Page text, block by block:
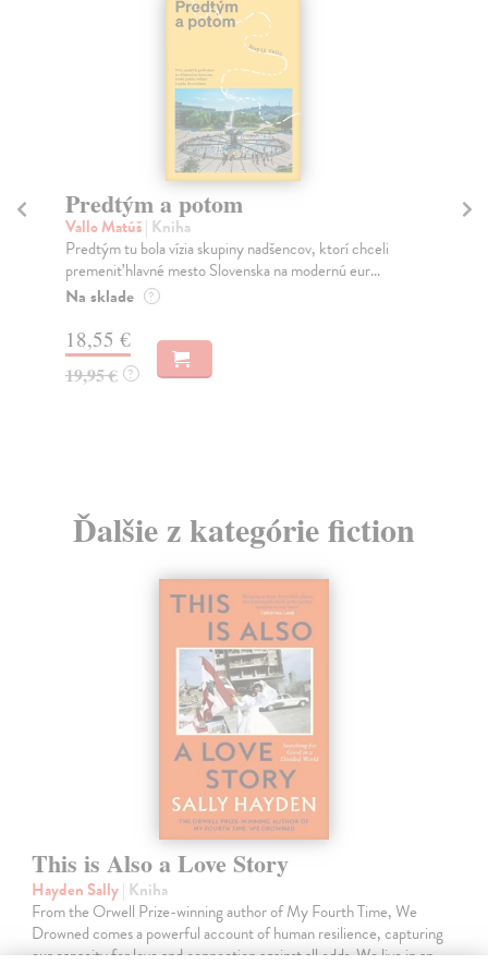
Město a jeho nejisté zdi
Murakami Haruki
Ty jsi to byla, kdo mi vyprávěl o tom městě. Město a
jeho nejisté zdi – dlouho očekávaný román Haru...
Na sklade
30,22 €
32,85 € ?
Ďalšie z kategórie fiction
This is Also a Love Story
Hayden Sally| Kniha
From the Orwell Prize-winning author of My Fourth Time, We
Drowned comes a powerful account of human resilience, capturing
our capacity for love and connection against all odds. We live in an